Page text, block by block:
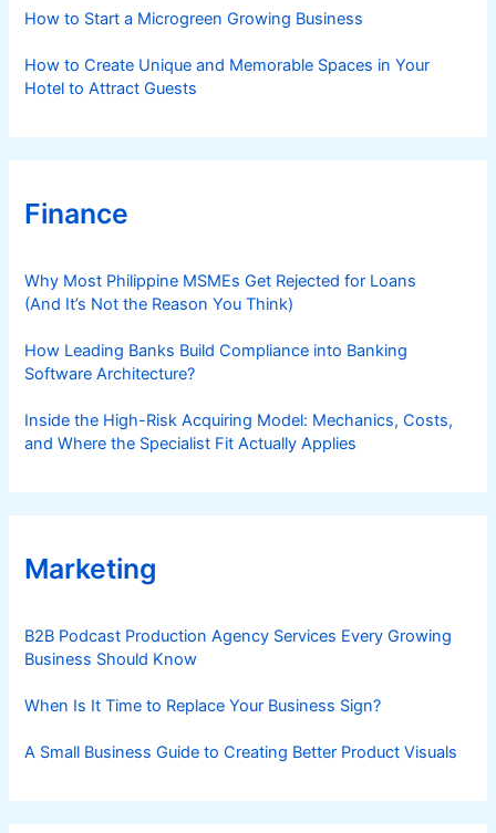
How to Start a Microgreen Growing Business
How to Create Unique and Memorable Spaces in Your
Hotel to Attract Guests
Finance
Why Most Philippine MSMEs Get Rejected for Loans
(And It’s Not the Reason You Think)
How Leading Banks Build Compliance into Banking
Software Architecture?
Inside the High-Risk Acquiring Model: Mechanics, Costs,
and Where the Specialist Fit Actually Applies
Marketing
B2B Podcast Production Agency Services Every Growing
Business Should Know
When Is It Time to Replace Your Business Sign?
A Small Business Guide to Creating Better Product Visuals